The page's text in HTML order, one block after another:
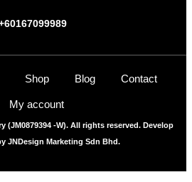
Shop Blog Contact
My account
(JM0879394 -W). All rights reserved. Develop
JNDesign Marketing Sdn Bhd.